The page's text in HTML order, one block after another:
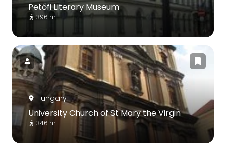
Petőfi Literary Museum
396 m
Hungary
University Church of St Mary the Virgin
346 m